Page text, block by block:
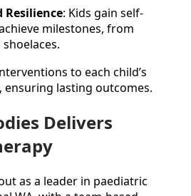
Resilience: Kids gain self-
milestones, from
to each child’s
ensuring lasting outcomes.
Delivers
as a leader in paediatric